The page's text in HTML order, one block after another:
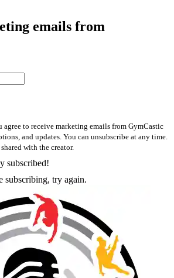
emails from
to receive marketing emails from GymCastic
and updates. You can unsubscribe at any time.
with the creator.
subscribed!
subscribing, try again.